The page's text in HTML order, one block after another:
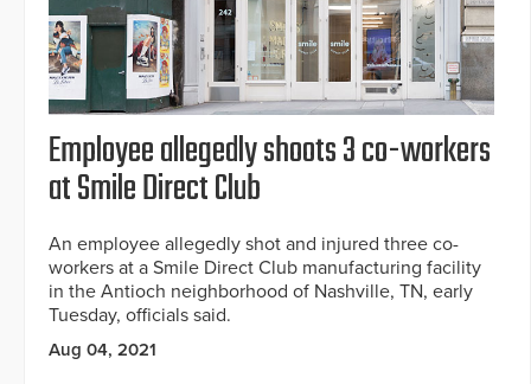
Employee allegedly shoots 3 co-workers
at Smile Direct Club
An employee allegedly shot and injured three co-
workers at a Smile Direct Club manufacturing facility
in the Antioch neighborhood of Nashville, TN, early
Tuesday, officials said.
Aug 04, 2021